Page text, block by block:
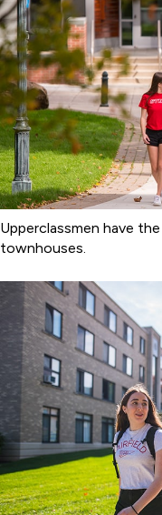
Upperclassmen have
townhouses.